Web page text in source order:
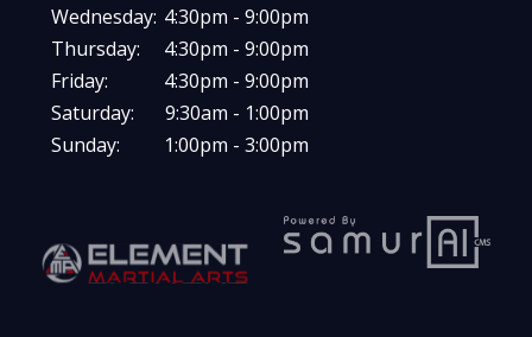
Wednesday: 4:30pm - 9:00pm
Thursday:
4:30pm - 9:00pm
Friday:
4:30pm - 9:00pm
Saturday:
9:30am - 1:00pm
Sunday:
1:00pm - 3:00pm